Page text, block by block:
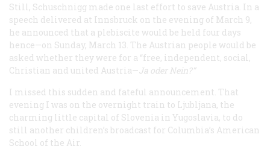
Still, Schuschnigg made one last effort to save Austria. In a
speech delivered at Innsbruck on the evening of March 9,
he announced that a plebiscite would be held four days
hence—on Sunday, March 13. The Austrian people would be
asked whether they were for a “free, independent, social,
Christian and united Austria—Ja oder Nein?”
I missed this sudden and fateful announcement. That
evening I was on the overnight train to Ljubljana, the
charming little capital of Slovenia in Yugoslavia, to do
still another children’s broadcast for Columbia’s American
School of the Air.